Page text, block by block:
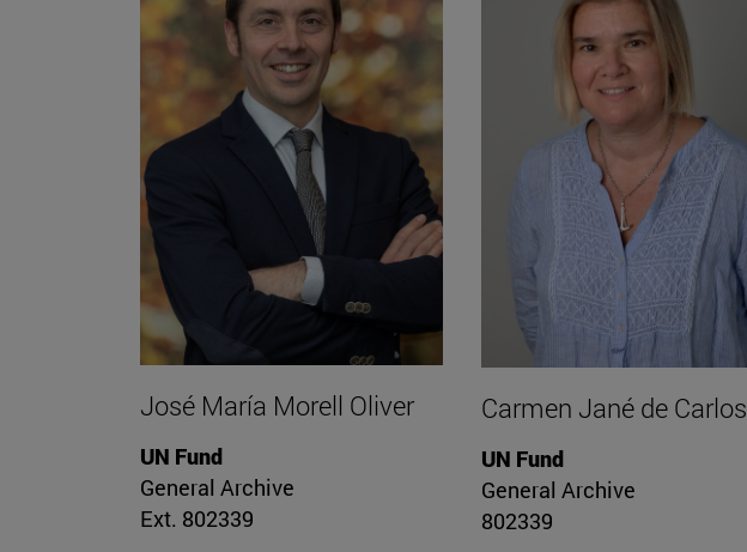
José María Morell Oliver
UN Fund
General Archive
Ext. 802339
Carmen Jané de Carlos
UN Fund
General Archive
802339